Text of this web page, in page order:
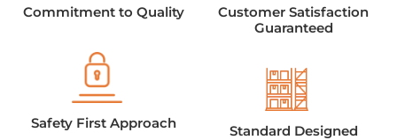
Commitment to Quality
Safety First Approach
Customer Satisfaction
Guaranteed
Standard Designed